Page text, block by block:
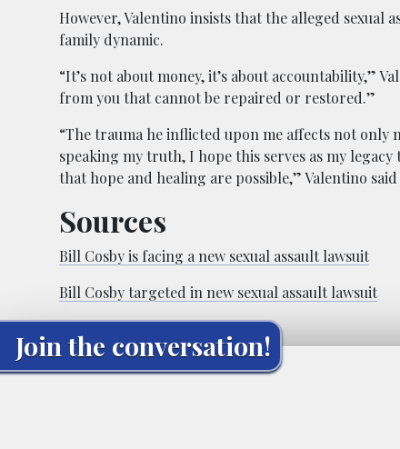
However, Valentino insists that the alleged
family dynamic.
“It’s not about money, it’s about accountability,”
from you that cannot be repaired or restored.”
“The trauma he inflicted upon me affects not
speaking my truth, I hope this serves as my
that hope and healing are possible,” Valentino
Sources
Bill Cosby is facing a new sexual assault lawsuit
Bill Cosby targeted in new sexual assault lawsuit
Join the conversation!